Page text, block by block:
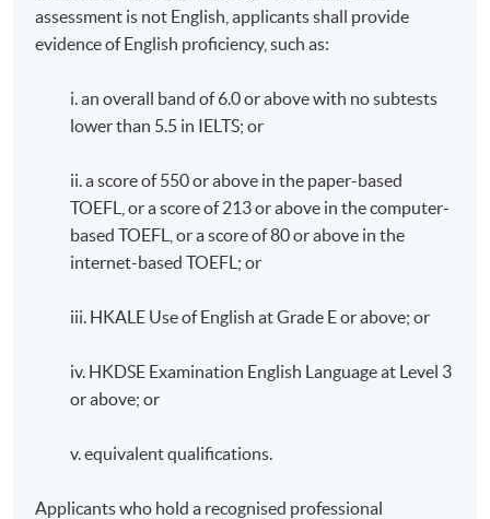
assessment is not English, applicants shall provide
evidence of English proficiency, such as:
i. an overall band of 6.0 or above with no subtests
lower than 5.5 in IELTS; or
ii. a score of 550 or above in the paper-based
TOEFL, or a score of 213 or above in the computer-
based TOEFL, or a score of 80 or above in the
internet-based TOEFL; or
iii. HKALE Use of English at Grade E or above; or
iv. HKDSE Examination English Language at Level 3
or above; or
v. equivalent qualifications.
Applicants who hold a recognised professional